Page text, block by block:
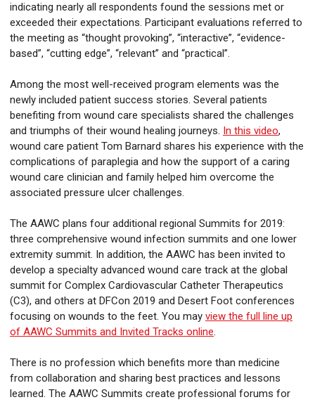
indicating nearly all respondents found the sessions met or
exceeded their expectations. Participant evaluations referred to
the meeting as “thought provoking”, “interactive”, “evidence-
based”, “cutting edge”, “relevant” and “practical”.
Among the most well-received program elements was the
newly included patient success stories. Several patients
benefiting from wound care specialists shared the challenges
and triumphs of their wound healing journeys. In this video,
wound care patient Tom Barnard shares his experience with the
complications of paraplegia and how the support of a caring
wound care clinician and family helped him overcome the
associated pressure ulcer challenges.
The AAWC plans four additional regional Summits for 2019:
three comprehensive wound infection summits and one lower
extremity summit. In addition, the AAWC has been invited to
develop a specialty advanced wound care track at the global
summit for Complex Cardiovascular Catheter Therapeutics
(C3), and others at DFCon 2019 and Desert Foot conferences
focusing on wounds to the feet. You may view the full line up
of AAWC Summits and Invited Tracks online.
There is no profession which benefits more than medicine
from collaboration and sharing best practices and lessons
learned. The AAWC Summits create professional forums for